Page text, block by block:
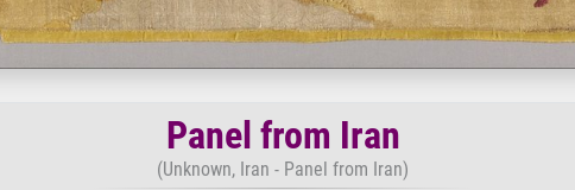
Panel from Iran
(Unknown, Iran - Panel from Iran)